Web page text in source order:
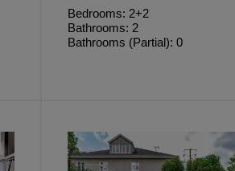
Bedrooms: 2+2
Bathrooms: 2
Bathrooms (Partial): 0